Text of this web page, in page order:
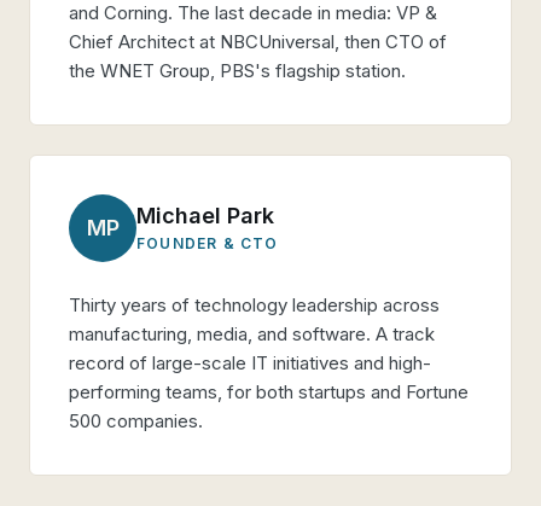
and Corning. The last decade in media: VP &
Chief Architect at NBCUniversal, then CTO of
the WNET Group, PBS's flagship station.
MP Michael Park
FOUNDER & CTO
Thirty years of technology leadership across
manufacturing, media, and software. A track
record of large-scale IT initiatives and high-
performing teams, for both startups and Fortune
500 companies.